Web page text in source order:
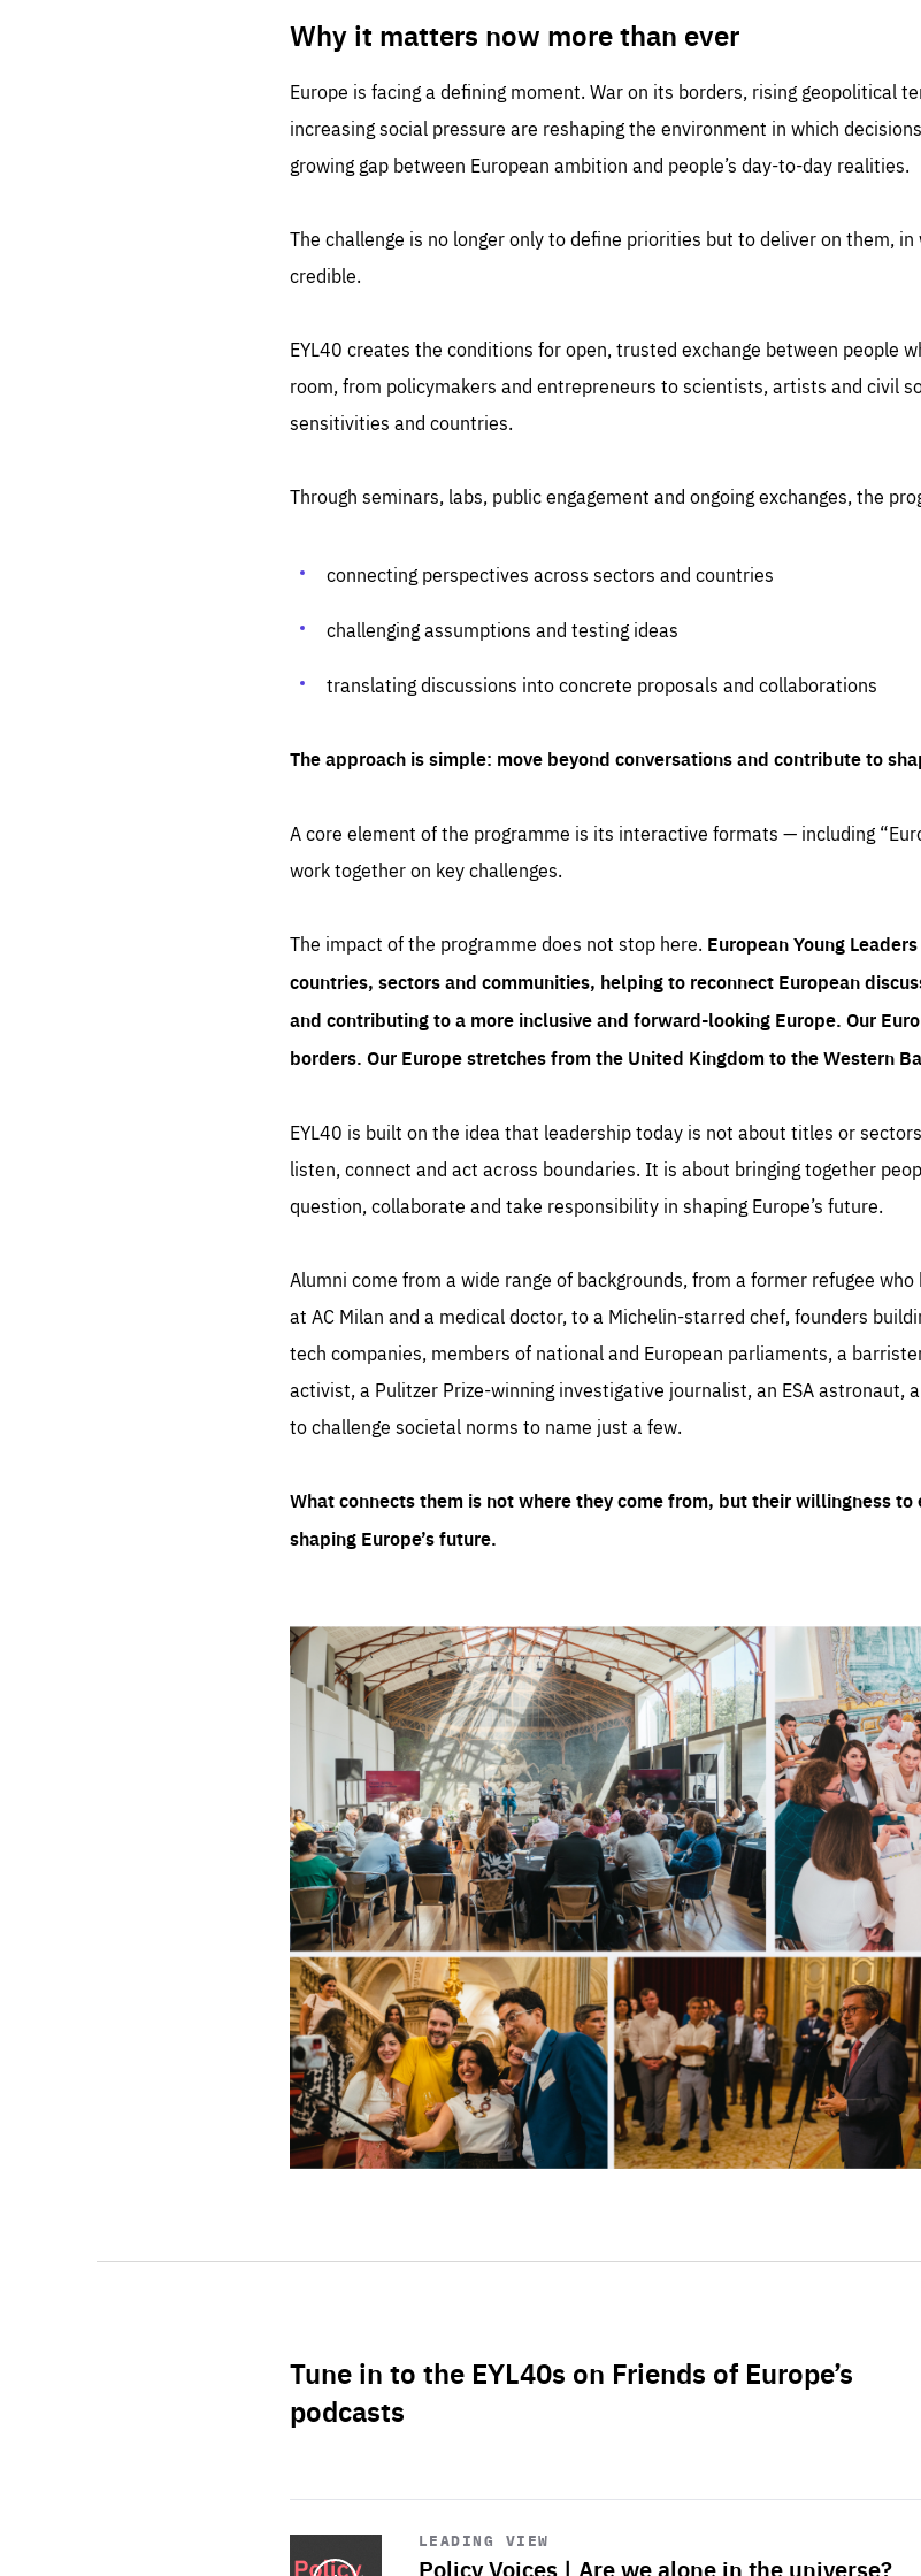
Why it matters now more than ever
Europe is facing a defining moment. War on its borders, rising geopolitical
increasing social pressure are reshaping the environment in which
growing gap between European ambition and people’s day-to-day realities.
The challenge is no longer only to define priorities but to deliver on them,
credible.
EYL40 creates the conditions for open, trusted exchange between people
room, from policymakers and entrepreneurs to scientists, artists and civil
sensitivities and countries.
Through seminars, labs, public engagement and ongoing exchanges, the
connecting perspectives across sectors and countries
challenging assumptions and testing ideas
translating discussions into concrete proposals and collaborations
The approach is simple: move beyond conversations and contribute to
A core element of the programme is its interactive formats — including
work together on key challenges.
The impact of the programme does not stop here. European Young
countries, sectors and communities, helping to reconnect European
and contributing to a more inclusive and forward-looking Europe. Our
borders. Our Europe stretches from the United Kingdom to the Western
EYL40 is built on the idea that leadership today is not about titles or
listen, connect and act across boundaries. It is about bringing together
question, collaborate and take responsibility in shaping Europe’s future.
Alumni come from a wide range of backgrounds, from a former refugee
at AC Milan and a medical doctor, to a Michelin-starred chef, founders
tech companies, members of national and European parliaments, a
activist, a Pulitzer Prize-winning investigative journalist, an ESA
to challenge societal norms to name just a few.
What connects them is not where they come from, but their willingness
shaping Europe’s future.
Tune in to the EYL40s on Friends of Europe’s
podcasts
LEADING VIEW
Policy Voices | Are we alone in the universe?
Start
playback